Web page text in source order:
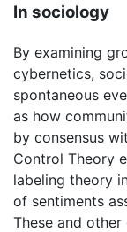
In sociology
By examining
cybernetics,
spontaneous
as how
by consensus
Control Theory
labeling theory
of sentiments
These and